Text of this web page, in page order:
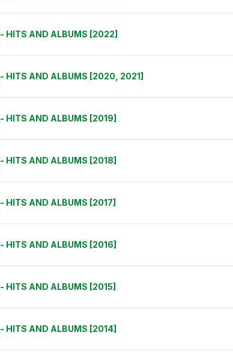
- HITS AND ALBUMS [2022]
- HITS AND ALBUMS [2020, 2021]
- HITS AND ALBUMS [2019]
- HITS AND ALBUMS [2018]
- HITS AND ALBUMS [2017]
- HITS AND ALBUMS [2016]
- HITS AND ALBUMS [2015]
- HITS AND ALBUMS [2014]